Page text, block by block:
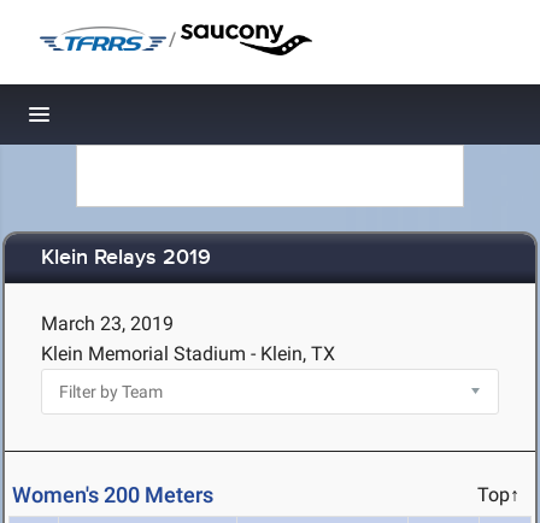
/
Toggle navigation
Klein Relays 2019
March 23, 2019
Klein Memorial Stadium - Klein, TX
Women's 200 Meters Top↑